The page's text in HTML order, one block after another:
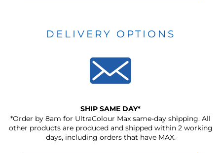
DELIVERY OPTIONS
SHIP SAME DAY*
*Order by 8am for UltraColour Max same-day shipping. All
other products are produced and shipped within 2 working
days, including orders that have MAX.